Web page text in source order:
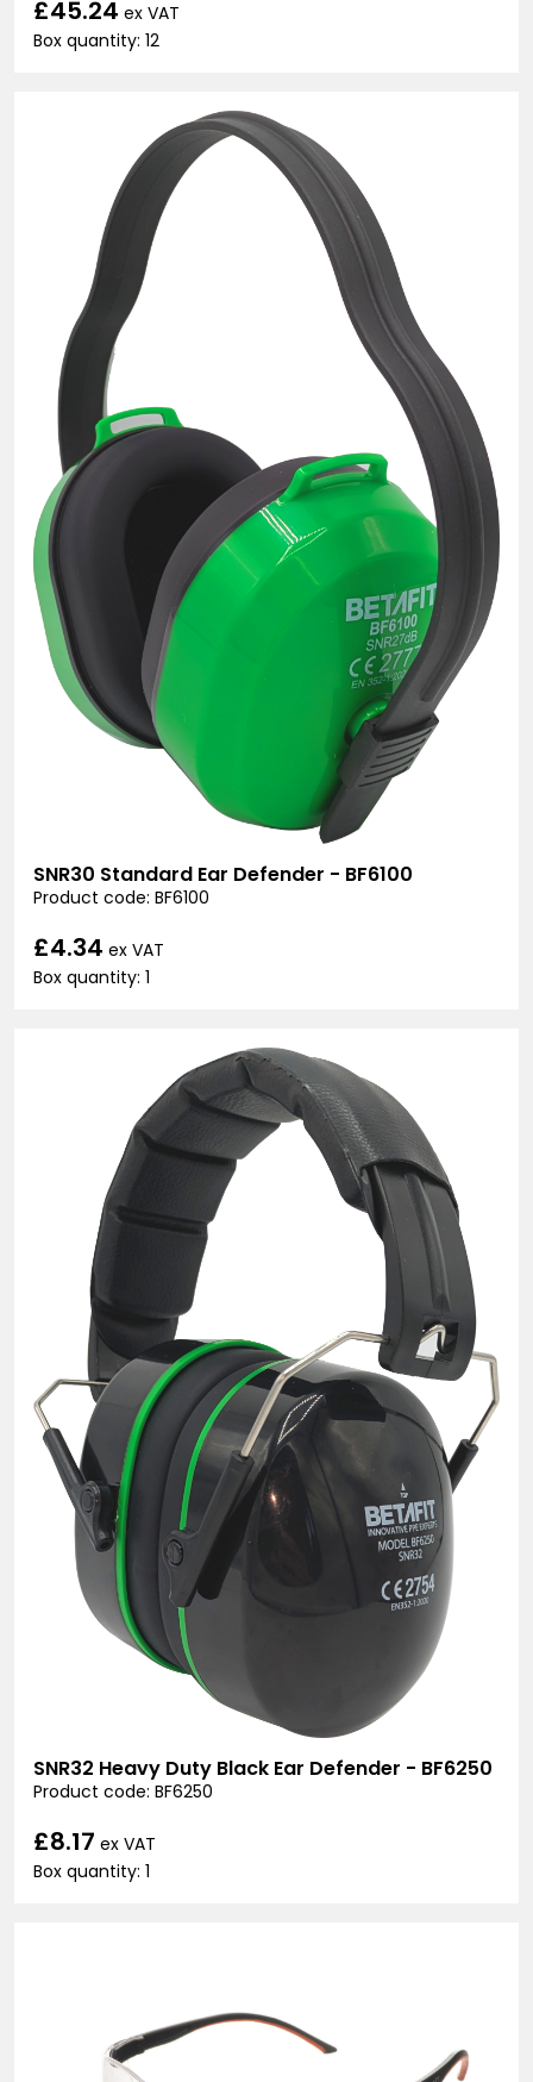
£45.24 ex VAT
Box quantity: 12
SNR30 Standard Ear Defender - BF6100
Product code: BF6100
£4.34 ex VAT
Box quantity: 1
SNR32 Heavy Duty Black Ear Defender - BF6250
Product code: BF6250
£8.17 ex VAT
Box quantity: 1